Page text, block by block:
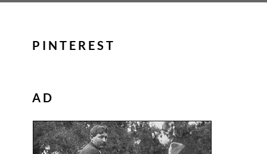
PINTEREST
AD